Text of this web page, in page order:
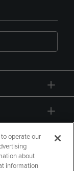
operate our
about
information